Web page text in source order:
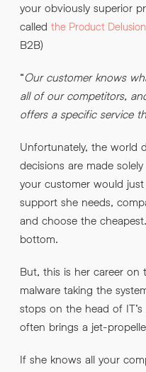
your obviously superior
called the Product Delusion
B2B)
“Our customer knows
all of our competitors,
offers a specific service
Unfortunately, the world
decisions are made
your customer would
support she needs,
and choose the
bottom.
But, this is her career on
malware taking the
stops on the head of
often brings a jet-
If she knows all your